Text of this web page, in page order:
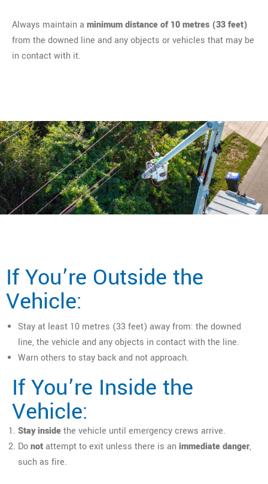
Always maintain a minimum distance of 10 metres (33 feet)
from the downed line and any objects or vehicles that may be
in contact with it.
If You’re Outside the
Vehicle:
Stay at least 10 metres (33 feet) away from: the downed
line, the vehicle and any objects in contact with the line.
Warn others to stay back and not approach.
If You’re Inside the
Vehicle:
Stay insidethe vehicle until emergency crews arrive.
Donotattempt to exit unless there is animmediate danger,
such as fire.